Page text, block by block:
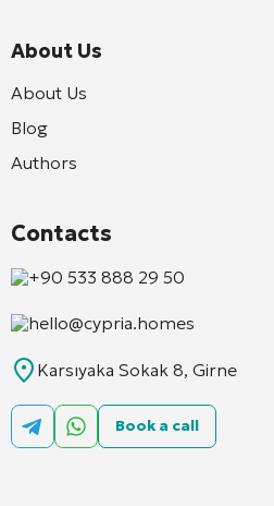
About Us
About Us
Blog
Authors
Contacts
+90 533 888 29 50
hello@cypria.homes
Karsıyaka Sokak 8, Girne
Book a call